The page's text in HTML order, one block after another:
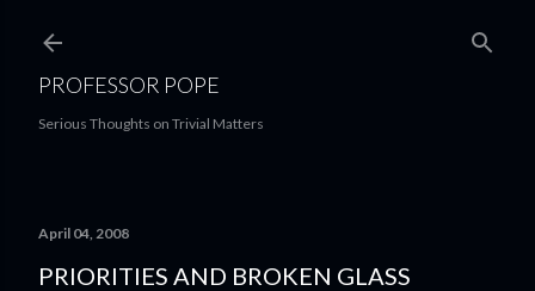
PROFESSOR POPE
Serious Thoughts on Trivial Matters
April 04, 2008
PRIORITIES AND BROKEN GLASS